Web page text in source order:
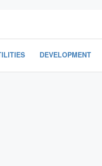
DEVELOPMENT